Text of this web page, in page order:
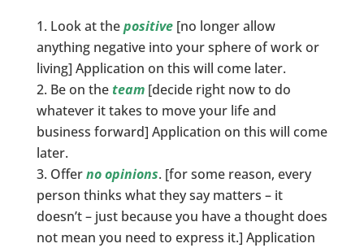
Look at thepositive[no longer allow
anything negative into your sphere of work or
living] Application on this will come later.
Be on theteam[decide right now to do
whatever it takes to move your life and
business forward] Application on this will come
later.
Offerno opinions. [for some reason, every
person thinks what they say matters – it
doesn’t – just because you have a thought does
not mean you need to express it.] Application